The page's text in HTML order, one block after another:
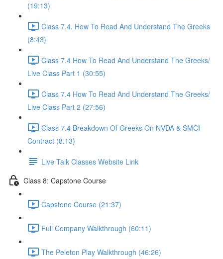
(19:13)
Class 7.4. How To Read And Understand The Greeks
(8:43)
Class 7.4 How To Read And Understand The Greeks/
Live Class Part 1 (30:55)
Class 7.4 How To Read And Understand The Greeks/
Live Class Part 2 (27:56)
Class 7.4 Breakdown Of Greeks On NVDA & SMCI
Contract (8:13)
Live Talk Classes Website Link
Class 8: Capstone Course
Capstone Course (21:37)
Full Company Walkthrough (60:11)
The Peleton Play Walkthrough (46:26)